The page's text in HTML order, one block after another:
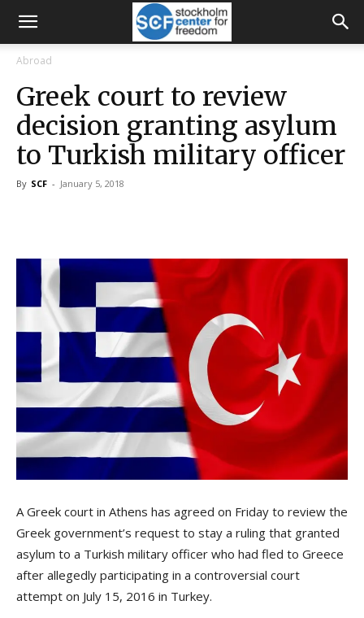
Abroad
Greek court to review
decision granting asylum
to Turkish military officer
By SCF - January 5, 2018
A Greek court in Athens has agreed on Friday to review the
Greek government’s request to stay a ruling that granted
asylum to a Turkish military officer who had fled to Greece
after allegedly participating in a controversial court
attempt on July 15, 2016 in Turkey.